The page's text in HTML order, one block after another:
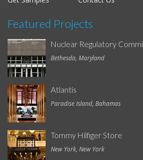
Featured Projects
Nuclear Regulatory
Bethesda, Maryland
Atlantis
Paradise Island, Bahamas
Tommy Hilfiger Store
New York, New York